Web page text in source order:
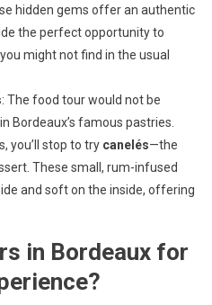
hidden gems offer an authentic
the perfect opportunity to
might not find in the usual
: The food tour would not be
Bordeaux’s famous pastries.
you’ll stop to try canelés—the
These small, rum-infused
and soft on the inside, offering
in Bordeauxfor